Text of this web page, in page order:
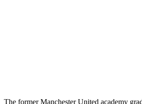
The former Manchester United academy